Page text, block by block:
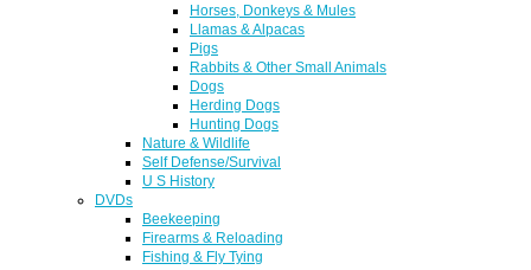
Horses, Donkeys & Mules
Llamas & Alpacas
Pigs
Rabbits & Other Small Animals
Dogs
Herding Dogs
Hunting Dogs
Nature & Wildlife
Self Defense/Survival
U S History
DVDs
Beekeeping
Firearms & Reloading
Fishing & Fly Tying